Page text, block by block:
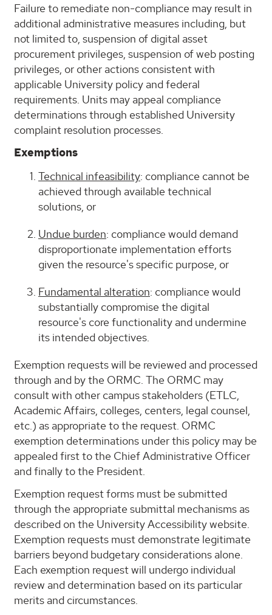
Failure to remediate non-compliance may result in
additional administrative measures including, but
not limited to, suspension of digital asset
procurement privileges, suspension of web posting
privileges, or other actions consistent with
applicable University policy and federal
requirements. Units may appeal compliance
determinations through established University
complaint resolution processes.
Exemptions
Technical infeasibility: compliance cannot be
achieved through available technical
solutions, or
Undue burden: compliance would demand
disproportionate implementation efforts
given the resource's specific purpose, or
Fundamental alteration: compliance would
substantially compromise the digital
resource's core functionality and undermine
its intended objectives.
Exemption requests will be reviewed and processed
through and by the ORMC. The ORMC may
consult with other campus stakeholders (ETLC,
Academic Affairs, colleges, centers, legal counsel,
etc.) as appropriate to the request. ORMC
exemption determinations under this policy may be
appealed first to the Chief Administrative Officer
and finally to the President.
Exemption request forms must be submitted
through the appropriate submittal mechanisms as
described on the University Accessibility website.
Exemption requests must demonstrate legitimate
barriers beyond budgetary considerations alone.
Each exemption request will undergo individual
review and determination based on its particular
merits and circumstances.